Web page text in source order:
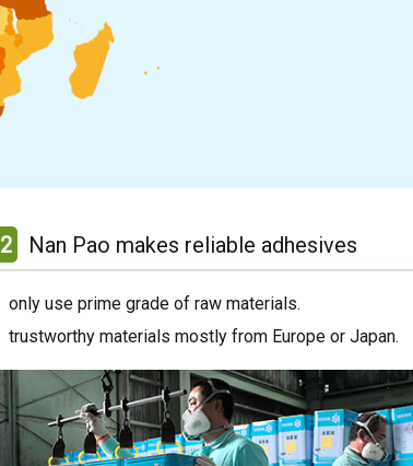
2 Nan Pao makes reliable adhesives
only use prime grade of raw materials.
trustworthy materials mostly from Europe or Japan.